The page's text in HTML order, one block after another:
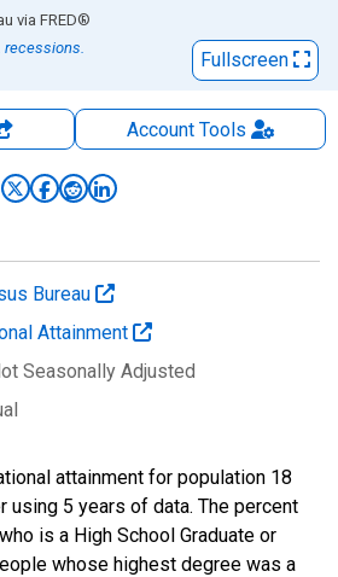
via FRED®
recessions.
Fullscreen
AccountTools
Bureau
Attainment
Seasonally Adjusted
attainment for population 18
using 5 years of data. The percent
is a High School Graduate or
whose highest degree was a